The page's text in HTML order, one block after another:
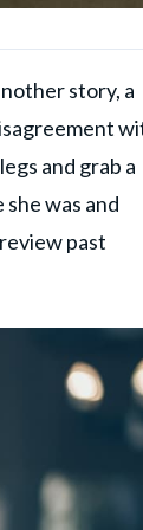
story, a
and grab a
was and
past